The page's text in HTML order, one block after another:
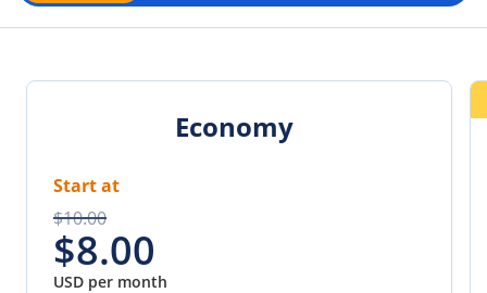
Economy
Start at
$8.00
$10.00
USD per month